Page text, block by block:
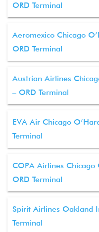
ORD Terminal
Aeromexico Chicago
ORD Terminal
Austrian Airlines
– ORD Terminal
EVA Air Chicago
Terminal
COPA Airlines
ORD Terminal
Spirit Airlines Oakland
Terminal